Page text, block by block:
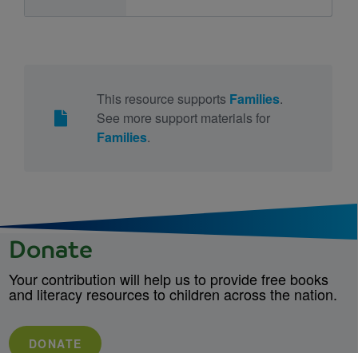
This resource supports Families.
See more support materials for
Families.
Donate
Your contribution will help us to provide free books
and literacy resources to children across the nation.
DONATE